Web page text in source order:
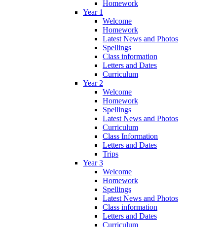
Homework
Year 1
Welcome
Homework
Latest News and Photos
Spellings
Class information
Letters and Dates
Curriculum
Year 2
Welcome
Homework
Spellings
Latest News and Photos
Curriculum
Class Information
Letters and Dates
Trips
Year 3
Welcome
Homework
Spellings
Latest News and Photos
Class information
Letters and Dates
Curriculum